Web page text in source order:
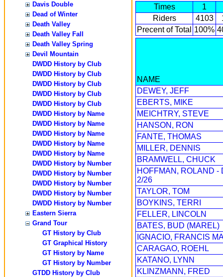
Davis Double
Dead of Winter
Death Valley
Death Valley Fall
Death Valley Spring
Devil Mountain
DWDD History by Club
DWDD History by Club
DWDD History by Club
DWDD History by Club
DWDD History by Club
DWDD History by Name
DWDD History by Name
DWDD History by Name
DWDD History by Name
DWDD History by Name
DWDD History by Number
DWDD History by Number
DWDD History by Number
DWDD History by Number
DWDD History by Number
Eastern Sierra
Grand Tour
GT History by Club
GT Graphical History
GT History by Name
GT History by Number
GTDD History by Club
Times
1
Riders
4103
Precent of Total
100%
NAME
DEWEY, JEFF
EBERTS, MIKE
MEICHTRY, STEVE
HANSON, RON
FANTE, THOMAS
MILLER, DENNIS
BRAMWELL, CHUCK
HOFFMAN, ROLAND -
2/26
TAYLOR, TOM
BOYKINS, TERRI
FELLER, LINCOLN
BATES, BUD (MAREL)
IGNACIO, FRANCIS
CARAGAO, ROEHL
KATANO, LYNN
KLINZMANN, FRED